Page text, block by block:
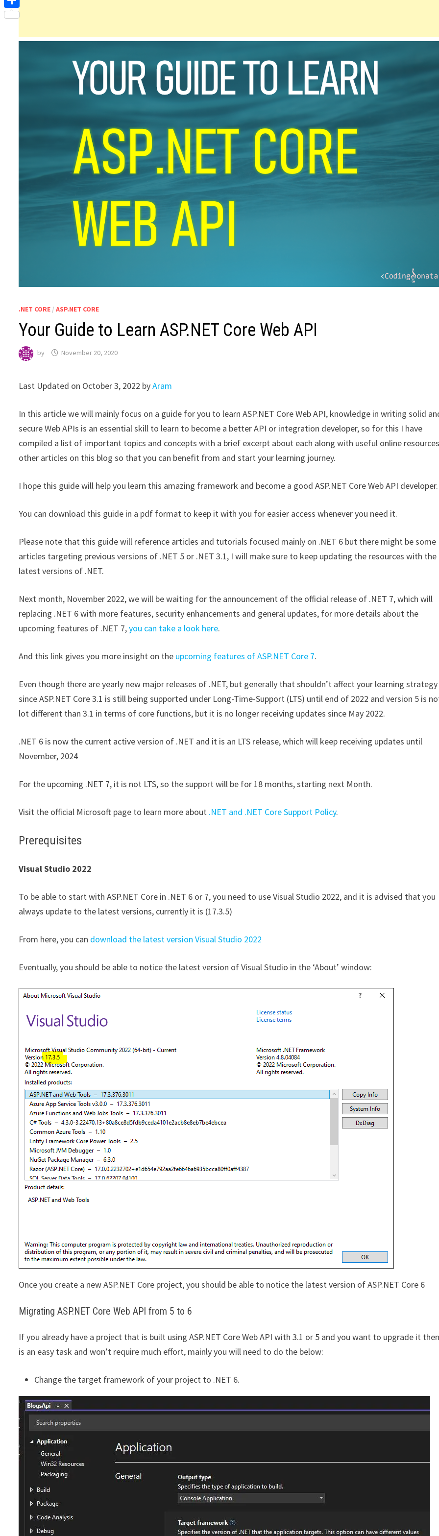
.NET CORE /ASP.NET CORE
Your Guide to Learn ASP.NET Core Web API
by November 20, 2020
Last Updated on October 3, 2022 byAram
In this article we will mainly focus on a guide for you to learn ASP.NET Core Web API, knowledge in writing solid
secure Web APIs is an essential skill to learn to become a better API or integration developer, so for this I have
compiled a list of important topics and concepts with a brief excerpt about each along with useful online
other articles on this blog so that you can benefit from and start your learning journey.
I hope this guide will help you learn this amazing framework and become a good ASP.NET Core Web API developer.
You can download this guide in a pdf format to keep it with you for easier access whenever you need it.
Please note that this guide will reference articles and tutorials focused mainly on .NET 6 but there might be some
articles targeting previous versions of .NET 5 or .NET 3.1, I will make sure to keep updating the resources with the
latest versions of .NET.
Next month, November 2022, we will be waiting for the announcement of the official release of .NET 7, which will
replacing .NET 6 with more features, security enhancements and general updates, for more details about the
upcoming features of .NET 7,you can take a look here.
And this link gives you more insight on the upcoming features of ASP.NET Core 7.
Even though there are yearly new major releases of .NET, but generally that shouldn’t affect your learning strategy
since ASP.NET Core 3.1 is still being supported under Long-Time-Support (LTS) until end of 2022 and version 5 is
lot different than 3.1 in terms of core functions, but it is no longer receiving updates since May 2022.
.NET 6 is now the current active version of .NET and it is an LTS release, which will keep receiving updates until
November, 2024
For the upcoming .NET 7, it is not LTS, so the support will be for 18 months, starting next Month.
Visit the official Microsoft page to learn more about .NET and .NET Core Support Policy.
Prerequisites
Visual Studio 2022
To be able to start with ASP.NET Core in .NET 6 or 7, you need to use Visual Studio 2022, and it is advised that you
always update to the latest versions, currently it is (17.3.5)
From here, you can download the latest version Visual Studio 2022
Eventually, you should be able to notice the latest version of Visual Studio in the ‘About’ window:
Once you create a new ASP.NET Core project, you should be able to notice the latest version of ASP.NET Core 6
Migrating ASP.NET Core Web API from 5 to 6
If you already have a project that is built using ASP.NET Core Web API with 3.1 or 5 and you want to upgrade it
is an easy task and won’t require much effort, mainly you will need to do the below:
Change the target framework of your project to .NET 6.
Share